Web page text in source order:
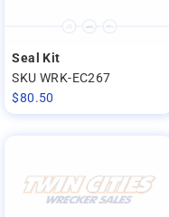
Seal Kit
SKU WRK-EC267
$80.50